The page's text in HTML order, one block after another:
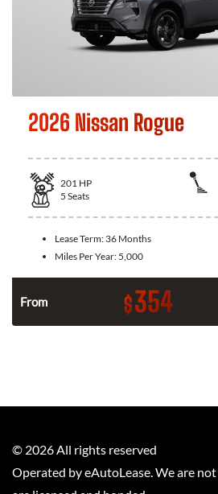
2026 Nissan Rogue
201 HP
5 Seats
Lease Term: 36 Months
Miles Per Year: 5,000
From $354
© 2026 All rights reserved
Operated by eAutoLease. We are